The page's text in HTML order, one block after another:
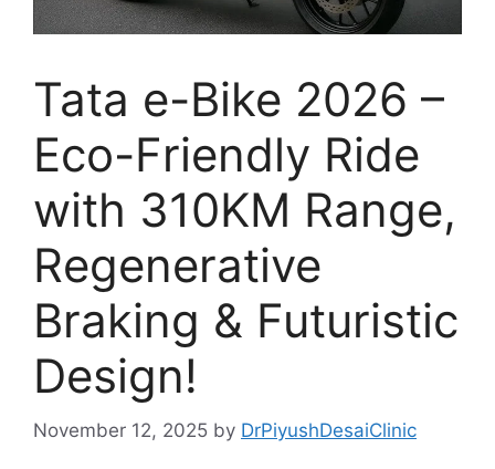
Tata e-Bike 2026 –
Eco-Friendly Ride
with 310KM Range,
Regenerative
Braking & Futuristic
Design!
November 12, 2025 by DrPiyushDesaiClinic